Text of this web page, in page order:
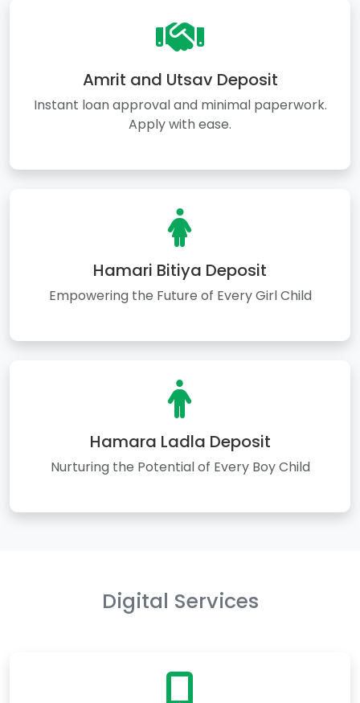
Amrit and Utsav Deposit
Instant loan approval and minimal paperwork.
Apply with ease.
Hamari Bitiya Deposit
Empowering the Future of Every Girl Child
Hamara Ladla Deposit
Nurturing the Potential of Every Boy Child
Digital Services